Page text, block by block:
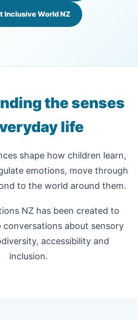
Inclusive World NZ
the senses
life
shape how children learn,
emotions, move through
to the world around them.
NZ has been created to
about sensory
accessibility and
inclusion.